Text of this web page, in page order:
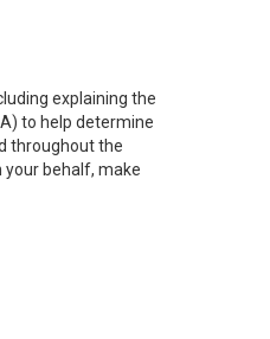
explaining the
to help determine
throughout the
your behalf, make